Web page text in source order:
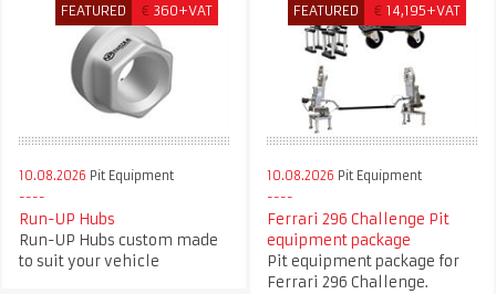
FEATURED € 360+VAT
10.08.2026 Pit Equipment
Run-UP Hubs
Run-UP Hubs custom made
to suit your vehicle
FEATURED € 14,195+VAT
10.08.2026 Pit Equipment
Ferrari 296 Challenge Pit
equipment package
Pit equipment package for
Ferrari 296 Challenge.